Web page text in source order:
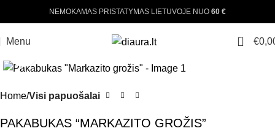
NEMOKAMAS PRISTATYMAS LIETUVOJE NUO 60 €
Menu 0 €
Home Visi papuošalai
PAKABUKAS “MARKAZITO GROŽIS”